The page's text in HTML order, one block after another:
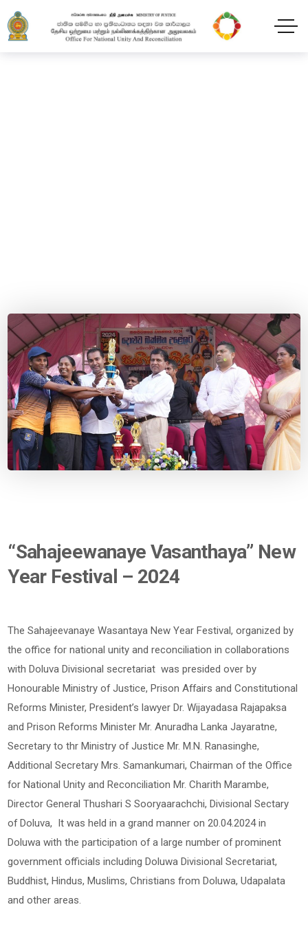
“Sahajeewanaye Vasanthaya” New
Year Festival – 2024
The Sahajeevanaye Wasantaya New Year Festival, organized by
the office for national unity and reconciliation in collaborations
with Doluva Divisional secretariat was presided over by
Honourable Ministry of Justice, Prison Affairs and Constitutional
Reforms Minister, President’s lawyer Dr. Wijayadasa Rajapaksa
and Prison Reforms Minister Mr. Anuradha Lanka Jayaratne,
Secretary to thr Ministry of Justice Mr. M.N. Ranasinghe,
Additional Secretary Mrs. Samankumari, Chairman of the Office
for National Unity and Reconciliation Mr. Charith Marambe,
Director General Thushari S Sooryaarachchi, Divisional Sectary
of Doluva, It was held in a grand manner on 20.04.2024 in
Doluwa with the participation of a large number of prominent
government officials including Doluwa Divisional Secretariat,
Buddhist, Hindus, Muslims, Christians from Doluwa, Udapalata
and other areas.